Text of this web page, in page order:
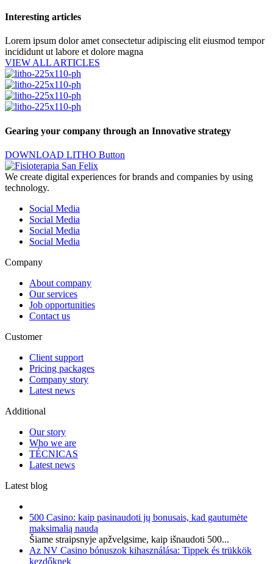
Interesting articles
Lorem ipsum dolor amet consectetur adipiscing elit eiusmod tempor
incididunt ut labore et dolore magna
VIEW ALL ARTICLES
Gearing your company through an Innovative strategy
DOWNLOAD LITHO Button
We create digital experiences for brands and companies by using
technology.
Social Media
Social Media
Social Media
Social Media
Company
About company
Our services
Job opportunities
Contact us
Customer
Client support
Pricing packages
Company story
Latest news
Additional
Our story
Who we are
TÉCNICAS
Latest news
Latest blog
500 Casino: kaip pasinaudoti jų bonusais, kad gautumėte
maksimalią naudą
Šiame straipsnyje apžvelgsime, kaip išnaudoti 500...
Az NV Casino bónuszok kihasználása: Tippek és trükkök
kezdőknek